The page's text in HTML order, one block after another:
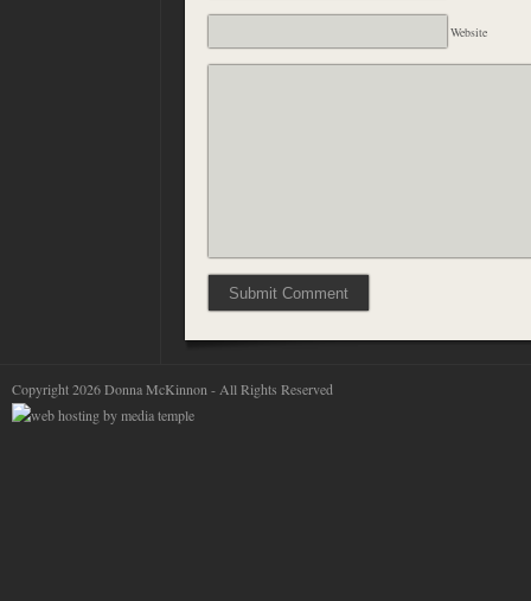
Website
Copyright 2026 Donna McKinnon - All Rights Reserved